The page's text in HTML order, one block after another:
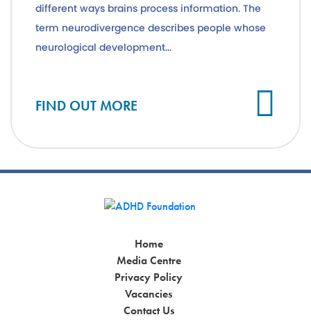
different ways brains process information. The
term neurodivergence describes people whose
neurological development...
FIND OUT MORE
Home
Media Centre
Privacy Policy
Vacancies
Contact Us